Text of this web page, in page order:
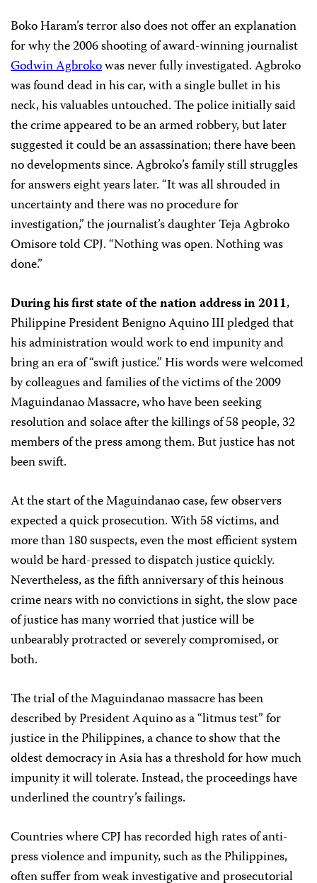
Boko Haram’s terror also does not offer an explanation
for why the 2006 shooting of award-winning journalist
Godwin Agbrokowas never fully investigated. Agbroko
was found dead in his car, with a single bullet in his
neck, his valuables untouched. The police initially said
the crime appeared to be an armed robbery, but later
suggested it could be an assassination; there have been
no developments since. Agbroko’s family still struggles
for answers eight years later. “It was all shrouded in
uncertainty and there was no procedure for
investigation,” the journalist’s daughter Teja Agbroko
Omisore told CPJ. “Nothing was open. Nothing was
done.”
During his first state of the nation address in 2011,
Philippine President Benigno Aquino III pledged that
his administration would work to end impunity and
bring an era of “swift justice.” His words were welcomed
by colleagues and families of the victims of the 2009
Maguindanao Massacre, who have been seeking
resolution and solace after the killings of 58 people, 32
members of the press among them. But justice has not
been swift.
At the start of the Maguindanao case, few observers
expected a quick prosecution. With 58 victims, and
more than 180 suspects, even the most efficient system
would be hard-pressed to dispatch justice quickly.
Nevertheless, as the fifth anniversary of this heinous
crime nears with no convictions in sight, the slow pace
of justice has many worried that justice will be
unbearably protracted or severely compromised, or
both.
The trial of the Maguindanao massacre has been
described by President Aquino as a “litmus test” for
justice in the Philippines, a chance to show that the
oldest democracy in Asia has a threshold for how much
impunity it will tolerate. Instead, the proceedings have
underlined the country’s failings.
Countries where CPJ has recorded high rates of anti-
press violence and impunity, such as the Philippines,
often suffer from weak investigative and prosecutorial